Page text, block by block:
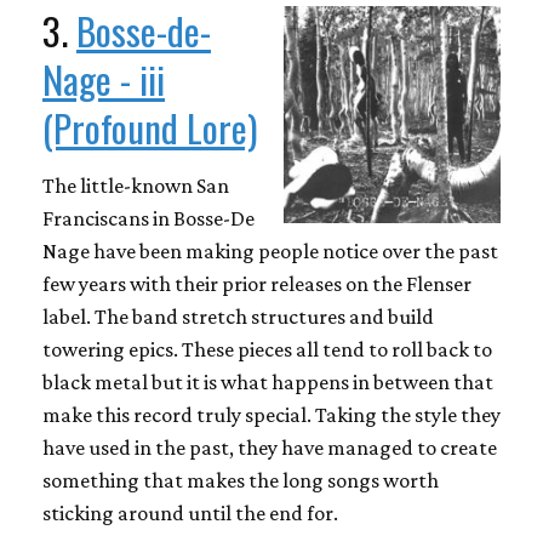
3.Bosse-de-
Nage - iii
(Profound Lore)
The little-known San
Franciscans in Bosse-De
Nage have been making people notice over the past
few years with their prior releases on the Flenser
label. The band stretch structures and build
towering epics. These pieces all tend to roll back to
black metal but it is what happens in between that
make this record truly special. Taking the style they
have used in the past, they have managed to create
something that makes the long songs worth
sticking around until the end for.